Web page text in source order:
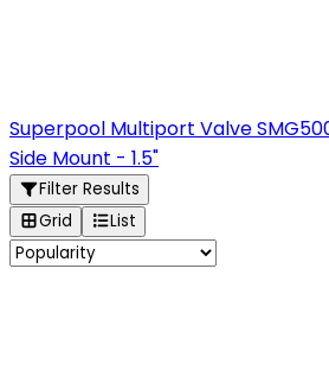
Superpool Multiport Valve
Side Mount - 1.5"
Filter Results
Grid
List